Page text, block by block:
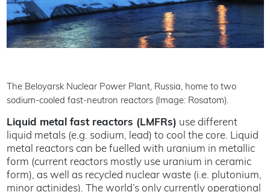
The Beloyarsk Nuclear Power Plant, Russia, home to two
sodium-cooled fast-neutron reactors (Image: Rosatom).
Liquid metal fast reactors (LMFRs) use different
liquid metals (e.g. sodium, lead) to cool the core. Liquid
metal reactors can be fuelled with uranium in metallic
form (current reactors mostly use uranium in ceramic
form), as well as recycled nuclear waste (i.e. plutonium,
minor actinides). The world’s only currently operational